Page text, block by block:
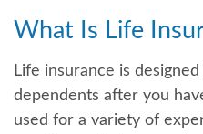
What Is Life
Life insurance is
dependents after you
used for a variety of